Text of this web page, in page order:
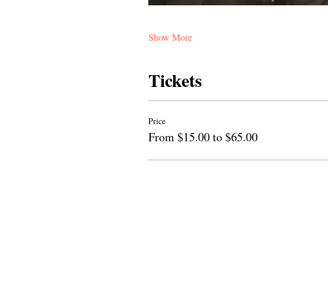
Show More
Tickets
Price
From $15.00 to $65.00